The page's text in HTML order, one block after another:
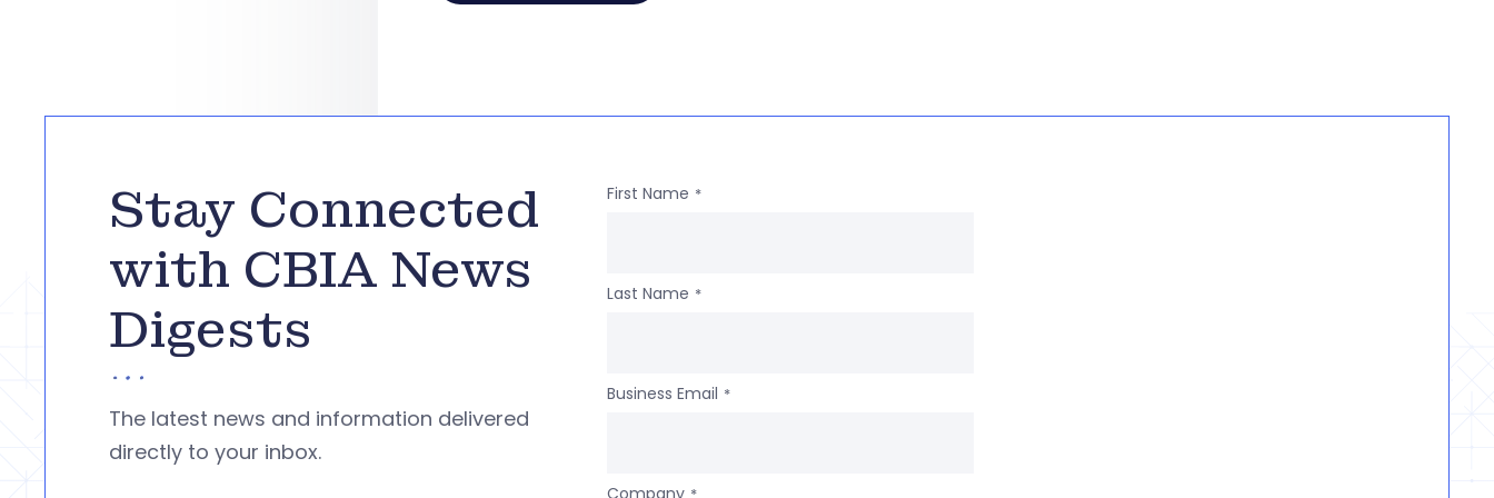
Stay Connected
with CBIA News
Digests
The latest news and information delivered
directly to your inbox.
First Name *
Last Name *
Business Email *
Company *